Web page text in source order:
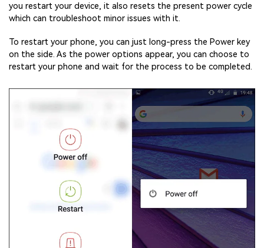
you restart your device, it also resets the present power cycle
which can troubleshoot minor issues with it.
To restart your phone, you can just long-press the Power key
on the side. As the power options appear, you can choose to
restart your phone and wait for the process to be completed.